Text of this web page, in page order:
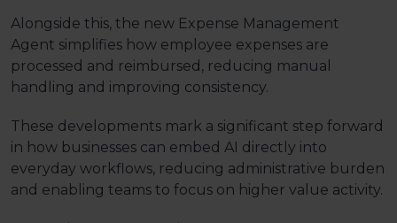
Alongside this, the new Expense Management
Agent simplifies how employee expenses are
processed and reimbursed, reducing manual
handling and improving consistency.
These developments mark a significant step forward
in how businesses can embed AI directly into
everyday workflows, reducing administrative burden
and enabling teams to focus on higher value activity.